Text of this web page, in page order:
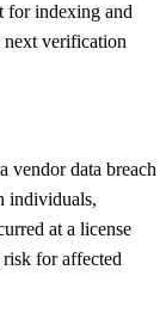
for indexing and
next verification
vendor data breach
individuals,
at a license
for affected